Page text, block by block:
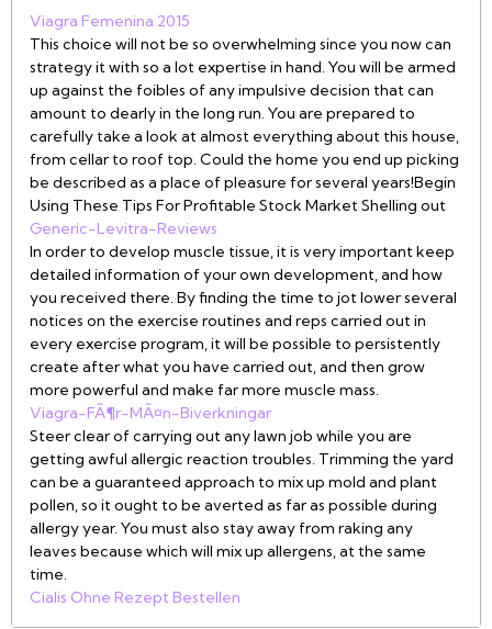
Viagra Femenina 2015
This choice will not be so overwhelming since you now can
strategy it with so a lot expertise in hand. You will be armed
up against the foibles of any impulsive decision that can
amount to dearly in the long run. You are prepared to
carefully take a look at almost everything about this house,
from cellar to roof top. Could the home you end up picking
be described as a place of pleasure for several years!Begin
Using These Tips For Profitable Stock Market Shelling out
Generic-Levitra-Reviews
In order to develop muscle tissue, it is very important keep
detailed information of your own development, and how
you received there. By finding the time to jot lower several
notices on the exercise routines and reps carried out in
every exercise program, it will be possible to persistently
create after what you have carried out, and then grow
more powerful and make far more muscle mass.
Viagra-FÃ¶r-MÃ¤n-Biverkningar
Steer clear of carrying out any lawn job while you are
getting awful allergic reaction troubles. Trimming the yard
can be a guaranteed approach to mix up mold and plant
pollen, so it ought to be averted as far as possible during
allergy year. You must also stay away from raking any
leaves because which will mix up allergens, at the same
time.
Cialis Ohne Rezept Bestellen